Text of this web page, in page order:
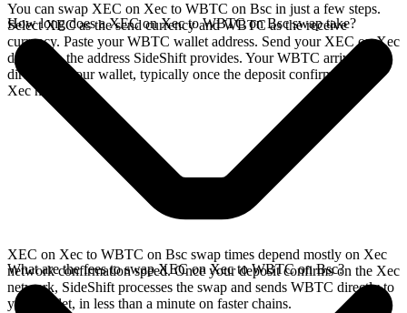
You can swap XEC on Xec to WBTC on Bsc in just a few steps.
Select XEC as the send currency and WBTC as the receive
currency. Paste your WBTC wallet address. Send your XEC on Xec
deposit to the address SideShift provides. Your WBTC arrives
directly in your wallet, typically once the deposit confirms on the
Xec network.
How long does a XEC on Xec to WBTC on Bsc swap take?
XEC on Xec to WBTC on Bsc swap times depend mostly on Xec
network confirmation speed. Once your deposit confirms on the Xec
network, SideShift processes the swap and sends WBTC directly to
your wallet, in less than a minute on faster chains.
What are the fees to swap XEC on Xec to WBTC on Bsc?